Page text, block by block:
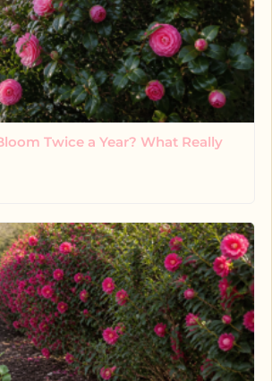
Twice a Year? What Really